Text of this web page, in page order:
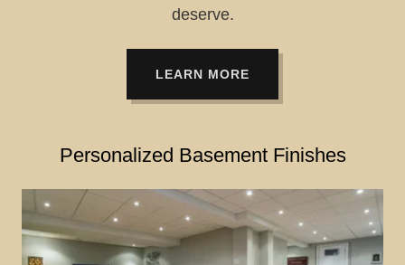
deserve.
LEARN MORE
Personalized Basement Finishes